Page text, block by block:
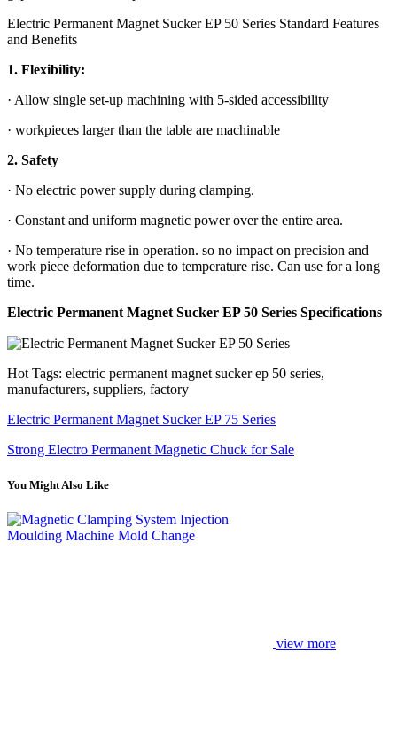
Electric Permanent Magnet Sucker EP 50 Series Standard Features
and Benefits
1. Flexibility:
· Allow single set-up machining with 5-sided accessibility
· workpieces larger than the table are machinable
2. Safety
· No electric power supply during clamping.
· Constant and uniform magnetic power over the entire area.
· No temperature rise in operation. so no impact on precision and
work piece deformation due to temperature rise. Can use for a long
time.
Electric Permanent Magnet Sucker EP 50 Series Specifications
Hot Tags: electric permanent magnet sucker ep 50 series,
manufacturers, suppliers, factory
Electric Permanent Magnet Sucker EP 75 Series
Strong Electro Permanent Magnetic Chuck for Sale
You Might Also Like
view more